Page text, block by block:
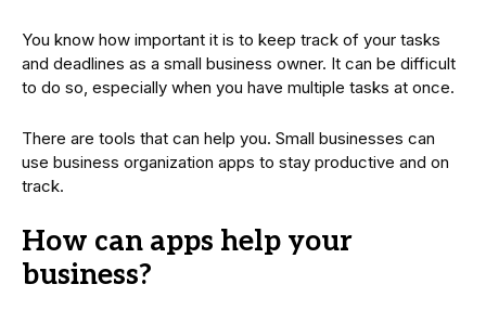
You know how important it is to keep track of your tasks
and deadlines as a small business owner. It can be difficult
to do so, especially when you have multiple tasks at once.
There are tools that can help you. Small businesses can
use business organization apps to stay productive and on
track.
How can apps help your
business?